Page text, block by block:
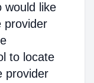
would like
provider
to locate
provider